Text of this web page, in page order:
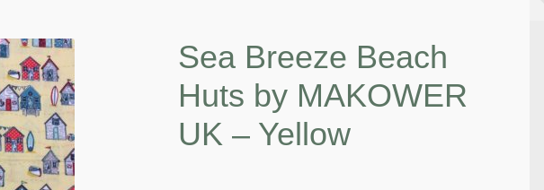
Sea Breeze Beach
Huts by MAKOWER
UK – Yellow